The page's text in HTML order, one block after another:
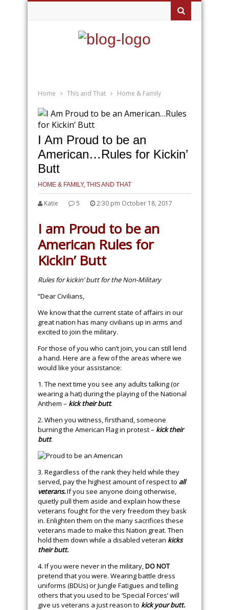
Home This and That Home & Family
I Am Proud to be an
American…Rules for Kickin’
Butt
HOME & FAMILY, THIS AND THAT
Katie 5 2:30 pm October 18, 2017
I am Proud to be an
American Rules for
Kickin’ Butt
Rules for kickin’ butt for the Non-Military
“Dear Civilians,
We know that the current state of affairs in our
great nation has many civilians up in arms and
excited to join the military.
For those of you who can’t join, you can still lend
a hand. Here are a few of the areas where we
would like your assistance:
1. The next time you see any adults talking (or
wearing a hat) during the playing of the National
Anthem – kick their butt.
2. When you witness, firsthand, someone
burning the American Flag in protest – kick their
butt.
3. Regardless of the rank they held while they
served, pay the highest amount of respect to all
veterans.If you see anyone doing otherwise,
quietly pull them aside and explain how these
veterans fought for the very freedom they bask
in. Enlighten them on the many sacrifices these
veterans made to make this Nation great. Then
hold them down while a disabled veteran kicks
their butt.
4. If you were never in the military,DO NOT
pretend that you were. Wearing battle dress
uniforms (BDUs) or Jungle Fatigues and telling
others that you used to be ‘Special Forces’ will
give us veterans a just reason to kick your butt.